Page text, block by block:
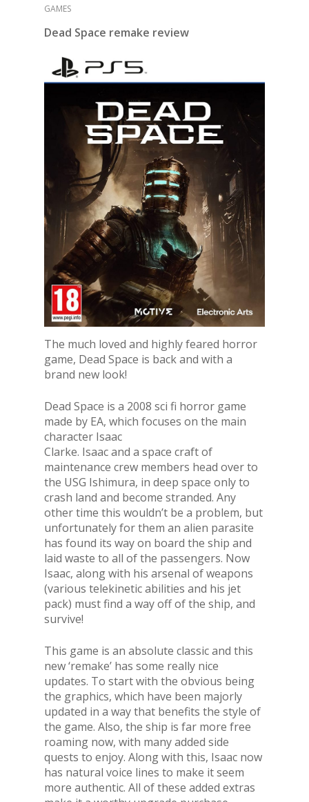
GAMES
Dead Space remake review
The much loved and highly feared horror
game, Dead Space is back and with a
brand new look!
Dead Space is a 2008 sci fi horror game
made by EA, which focuses on the main
character Isaac
Clarke. Isaac and a space craft of
maintenance crew members head over to
the USG Ishimura, in deep space only to
crash land and become stranded. Any
other time this wouldn’t be a problem, but
unfortunately for them an alien parasite
has found its way on board the ship and
laid waste to all of the passengers. Now
Isaac, along with his arsenal of weapons
(various telekinetic abilities and his jet
pack) must find a way off of the ship, and
survive!
This game is an absolute classic and this
new ‘remake’ has some really nice
updates. To start with the obvious being
the graphics, which have been majorly
updated in a way that benefits the style of
the game. Also, the ship is far more free
roaming now, with many added side
quests to enjoy. Along with this, Isaac now
has natural voice lines to make it seem
more authentic. All of these added extras